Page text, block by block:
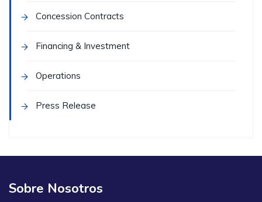
Concession Contracts
Financing & Investment
Operations
Press Release
Sobre Nosotros